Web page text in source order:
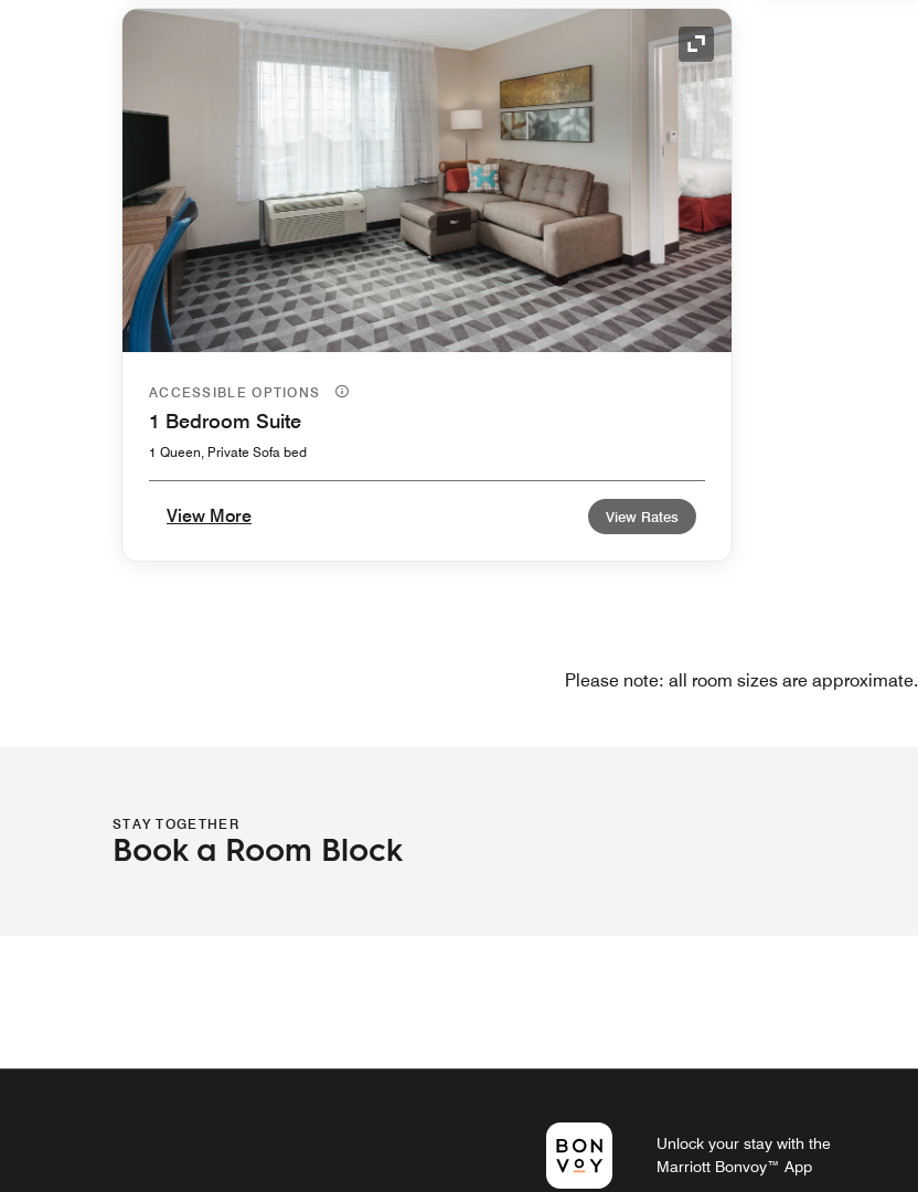
Expand Icon
ACCESSIBLE OPTIONS
1 Bedroom Suite
1 Queen, Private Sofa bed
View More View Rates
Please note: all room sizes are approximate.
STAY TOGETHER
Book a Room Block
Unlock your stay with the
Marriott Bonvoy™ App